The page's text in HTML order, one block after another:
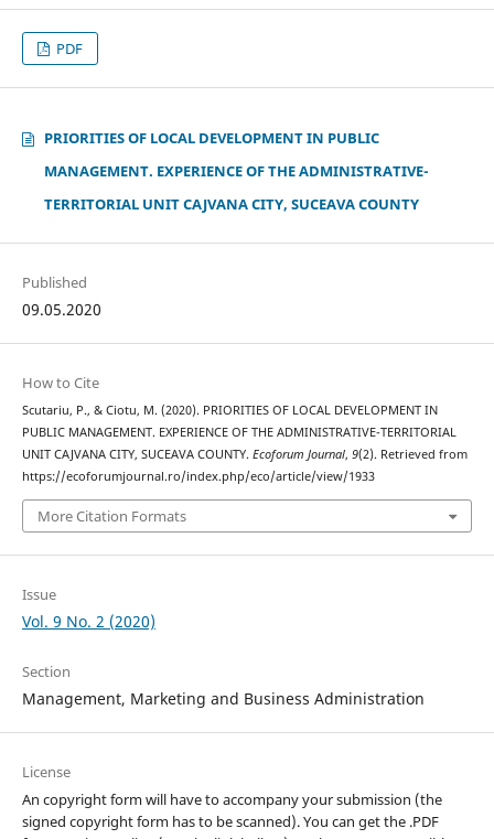
PDF
PRIORITIES OF LOCAL DEVELOPMENT IN PUBLIC
MANAGEMENT. EXPERIENCE OF THE ADMINISTRATIVE-
TERRITORIAL UNIT CAJVANA CITY, SUCEAVA COUNTY
Published
09.05.2020
How to Cite
Scutariu, P., & Ciotu, M. (2020). PRIORITIES OF LOCAL DEVELOPMENT IN
PUBLIC MANAGEMENT. EXPERIENCE OF THE ADMINISTRATIVE-TERRITORIAL
UNIT CAJVANA CITY, SUCEAVA COUNTY. Ecoforum Journal, 9(2). Retrieved from
https://ecoforumjournal.ro/index.php/eco/article/view/1933
More Citation Formats
Issue
Vol. 9 No. 2 (2020)
Section
Management, Marketing and Business Administration
License
An copyright form will have to accompany your submission (the
signed copyright form has to be scanned). You can get the .PDF